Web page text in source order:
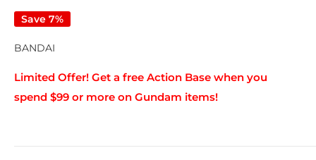
Save 7%
BANDAI
Limited Offer! Get a free Action Base when you
spend $99 or more on Gundam items!